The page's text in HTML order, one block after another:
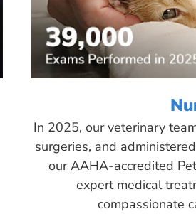
In 2025, our veterinary
surgeries, and
our AAHA-accredited
expert medical
compassionate